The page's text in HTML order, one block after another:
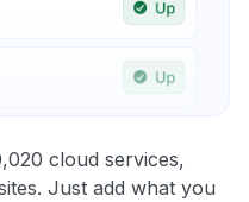
cloud services,
Just add what you